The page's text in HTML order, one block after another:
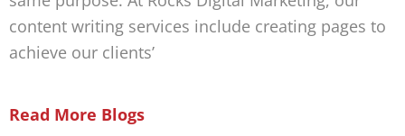
content writing services include creating pages to
achieve our clients’
Read More Blogs